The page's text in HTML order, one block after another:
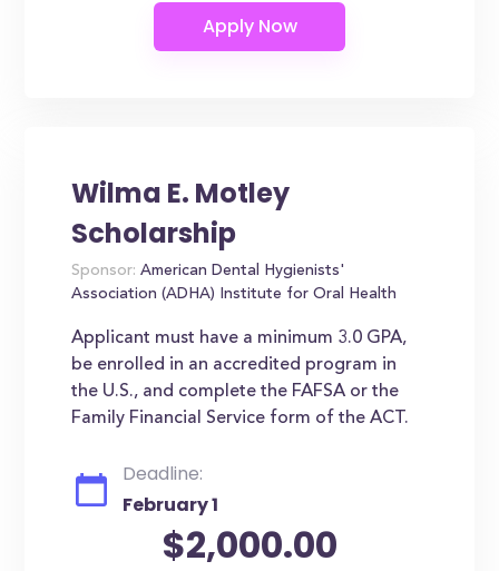
Wilma E. Motley
Scholarship
Sponsor: American Dental Hygienists'
Association (ADHA) Institute for Oral Health
Applicant must have a minimum 3.0 GPA,
be enrolled in an accredited program in
the U.S., and complete the FAFSA or the
Family Financial Service form of the ACT.
Deadline:
February 1
$2,000.00